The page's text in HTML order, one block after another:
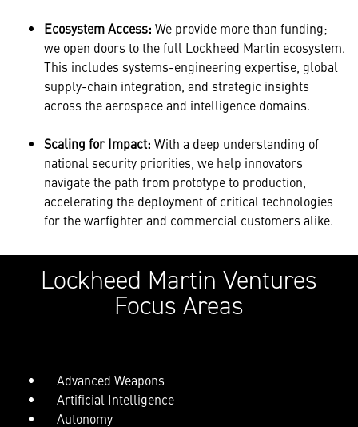
Ecosystem Access: We provide more than funding;
we open doors to the full Lockheed Martin ecosystem.
This includes systems-engineering expertise, global
supply-chain integration, and strategic insights
across the aerospace and intelligence domains.
Scaling for Impact: With a deep understanding of
national security priorities, we help innovators
navigate the path from prototype to production,
accelerating the deployment of critical technologies
for the warfighter and commercial customers alike.
Lockheed Martin Ventures
Focus Areas
Advanced Weapons
Artificial Intelligence
Autonomy